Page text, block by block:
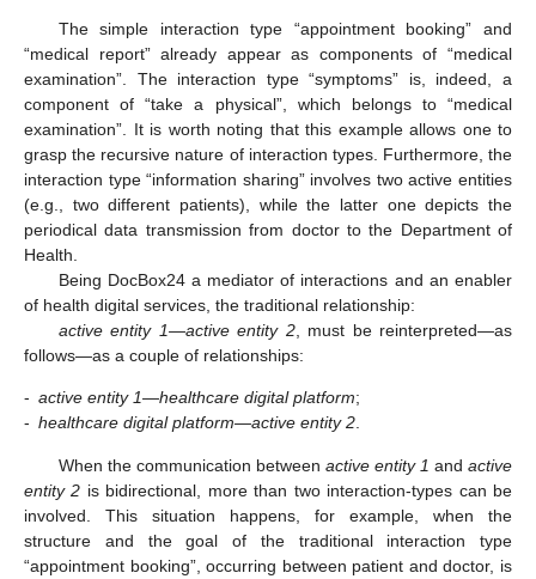
The simple interaction type “appointment booking” and
“medical report” already appear as components of “medical
examination”. The interaction type “symptoms” is, indeed, a
component of “take a physical”, which belongs to “medical
examination”. It is worth noting that this example allows one to
grasp the recursive nature of interaction types. Furthermore, the
interaction type “information sharing” involves two active entities
(e.g., two different patients), while the latter one depicts the
periodical data transmission from doctor to the Department of
Health.
Being DocBox24 a mediator of interactions and an enabler
of health digital services, the traditional relationship:
active entity 1—active entity 2, must be reinterpreted—as
follows—as a couple of relationships:
- active entity 1—healthcare digital platform;
- healthcare digital platform—active entity 2.
When the communication between active entity 1 andactive
entity 2 is bidirectional, more than two interaction-types can be
involved. This situation happens, for example, when the
structure and the goal of the traditional interaction type
“appointment booking”, occurring between patient and doctor, is